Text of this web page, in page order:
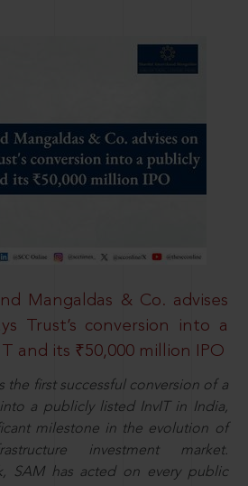
Mangaldas & Co. advises
Trust’s conversion into a
and its ₹50,000 million IPO
the first successful conversion of a
a publicly listed InvIT in India,
milestone in the evolution of
investment market.
SAM has acted on every public